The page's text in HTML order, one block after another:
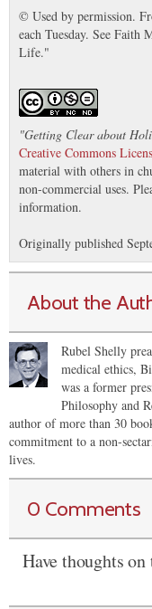
© Used by permission.
each Tuesday. See Faith
Life."
"Getting Clear about
Creative Commons
material with others in
non-commercial uses.
information.
Originally published
About the
Rubel Shelly
medical ethics,
was a former
Philosophy and
author of more than 30
commitment to a non-
lives.
0 Comments
Have thoughts